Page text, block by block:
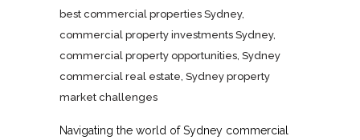
best commercial properties Sydney,
commercial property investments Sydney,
commercial property opportunities Sydney
commercial real estate Sydney property
market challenges
Navigating the world of Sydney commercial